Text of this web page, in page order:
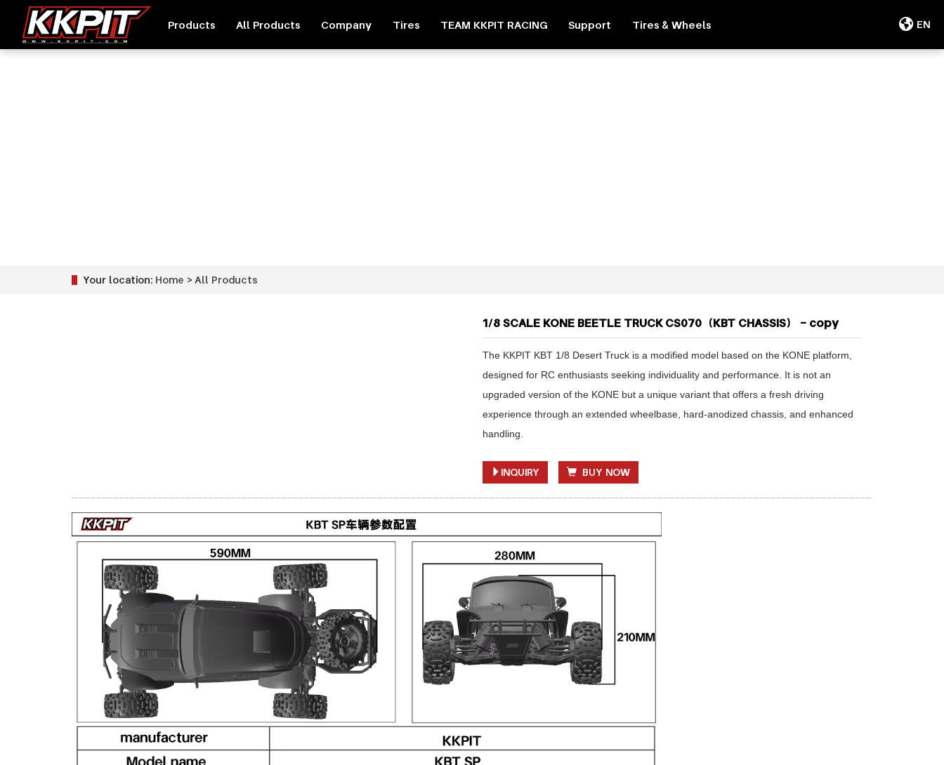
Products All Products Company Tires TEAM KKPIT RACING Support Tires & Wheels EN
Your location: Home > All Products
1/8 SCALE KONE BEETLE TRUCK CS070（KBT CHASSIS） - copy
The KKPIT KBT 1/8 Desert Truck is a modified model based on the KONE platform,
designed for RC enthusiasts seeking individuality and performance. It is not an
upgraded version of the KONE but a unique variant that offers a fresh driving
experience through an extended wheelbase, hard-anodized chassis, and enhanced
handling.
INQUIRY BUY NOW